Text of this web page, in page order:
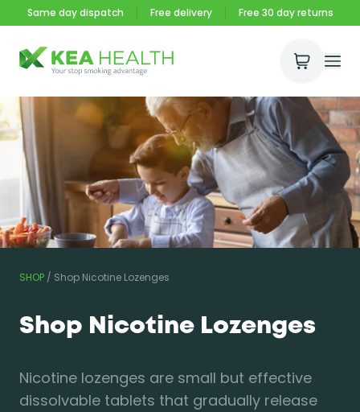
Same day dispatch Free delivery Free 30 day returns
Open
SHOP / Shop Nicotine Lozenges
Shop Nicotine Lozenges
Nicotine lozenges are small but effective
dissolvable tablets that gradually release